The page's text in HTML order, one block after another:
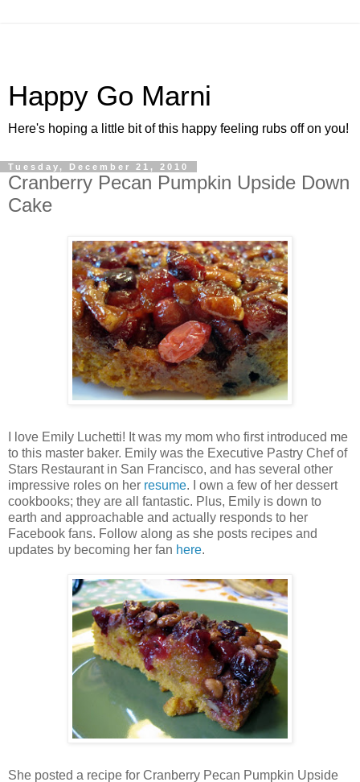
Happy Go Marni
Here's hoping a little bit of this happy feeling rubs off on you!
Tuesday, December 21, 2010
Cranberry Pecan Pumpkin Upside Down
Cake
I love Emily Luchetti! It was my mom who first introduced me
to this master baker. Emily was the Executive Pastry Chef of
Stars Restaurant in San Francisco, and has several other
impressive roles on her resume. I own a few of her dessert
cookbooks; they are all fantastic. Plus, Emily is down to
earth and approachable and actually responds to her
Facebook fans. Follow along as she posts recipes and
updates by becoming her fan here.
She posted a recipe for Cranberry Pecan Pumpkin Upside